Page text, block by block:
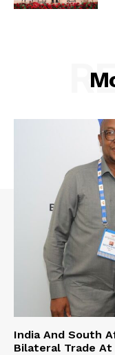
India And South
Bilateral Trade At